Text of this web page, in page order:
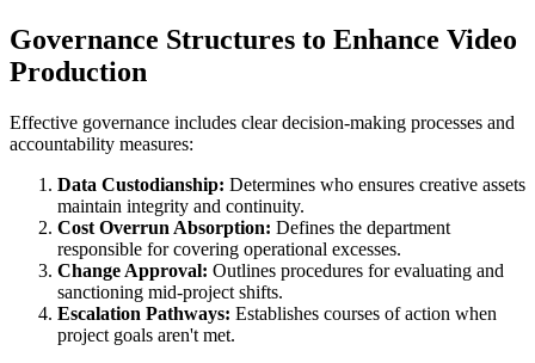
Governance Structures to Enhance Video
Production
Effective governance includes clear decision-making processes and
accountability measures:
Data Custodianship: Determines who ensures creative assets
maintain integrity and continuity.
Cost Overrun Absorption: Defines the department
responsible for covering operational excesses.
Change Approval: Outlines procedures for evaluating and
sanctioning mid-project shifts.
Escalation Pathways: Establishes courses of action when
project goals aren't met.